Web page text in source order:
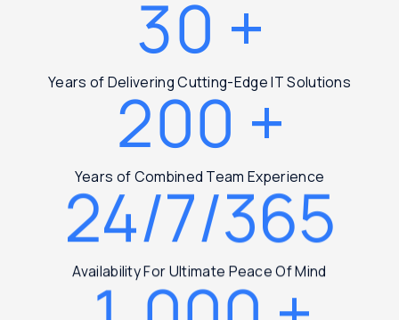
30 +
Years of Delivering Cutting-Edge IT Solutions
200 +
Years of Combined Team Experience
24/7/365
Availability For Ultimate Peace Of Mind